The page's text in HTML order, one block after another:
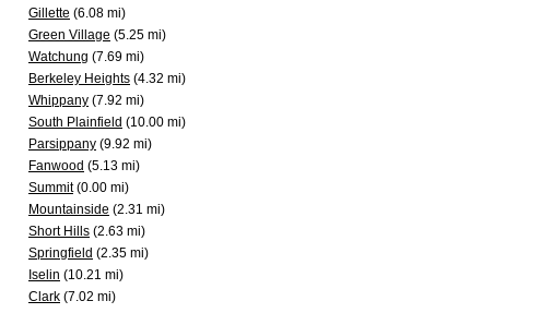
Gillette (6.08 mi)
Green Village (5.25 mi)
Watchung (7.69 mi)
Berkeley Heights (4.32 mi)
Whippany (7.92 mi)
South Plainfield (10.00 mi)
Parsippany (9.92 mi)
Fanwood (5.13 mi)
Summit(0.00 mi)
Mountainside (2.31 mi)
Short Hills (2.63 mi)
Springfield (2.35 mi)
Iselin (10.21 mi)
Clark (7.02 mi)